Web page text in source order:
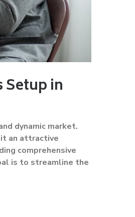
in
dynamic market.
an attractive
comprehensive
is to streamline the